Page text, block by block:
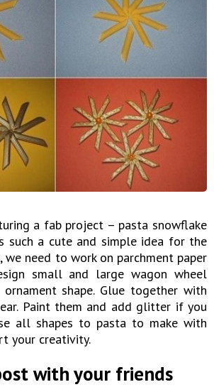
a fab project – pasta snowflake
such a cute and simple idea for the
we need to work on parchment paper
small and large wagon wheel
shape. Glue together with
Paint them and add glitter if you
all shapes to pasta to make with
your creativity.
with your friends